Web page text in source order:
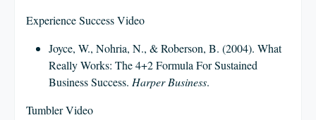
Experience Success Video
Joyce, W., Nohria, N., & Roberson, B. (2004). What
Really Works: The 4+2 Formula For Sustained
Business Success. Harper Business.
Tumbler Video